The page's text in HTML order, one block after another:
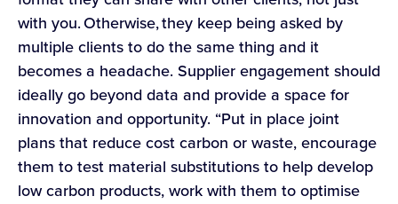
with you. Otherwise, they keep being asked by
multiple clients to do the same thing and it
becomes a headache. Supplier engagement should
ideally go beyond data and provide a space for
innovation and opportunity. “Put in place joint
plans that reduce cost carbon or waste, encourage
them to test material substitutions to help develop
low carbon products, work with them to optimise